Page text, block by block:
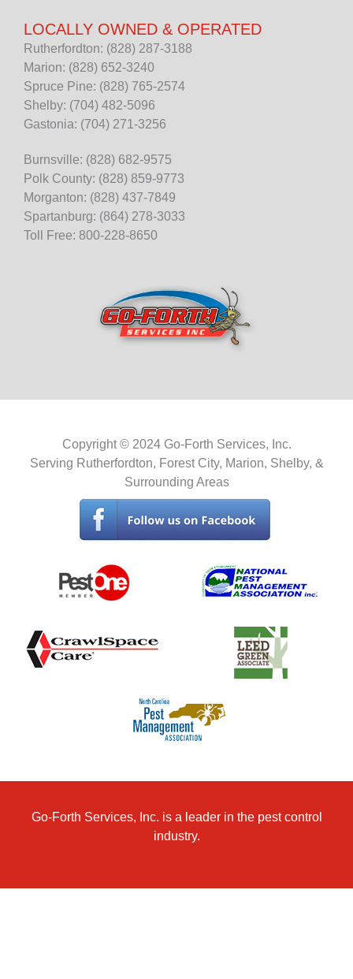
LOCALLY OWNED & OPERATED
Rutherfordton: (828) 287-3188
Marion: (828) 652-3240
Spruce Pine: (828) 765-2574
Shelby: (704) 482-5096
Gastonia: (704) 271-3256
Burnsville: (828) 682-9575
Polk County: (828) 859-9773
Morganton: (828) 437-7849
Spartanburg: (864) 278-3033
Toll Free: 800-228-8650
Copyright © 2024 Go-Forth Services, Inc.
Serving Rutherfordton, Forest City, Marion, Shelby, &
Surrounding Areas
Go-Forth Services, Inc. is a leader in the pest control
industry.